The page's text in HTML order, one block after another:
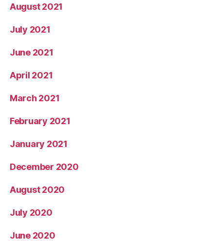
August 2021
July 2021
June 2021
April 2021
March 2021
February 2021
January 2021
December 2020
August 2020
July 2020
June 2020